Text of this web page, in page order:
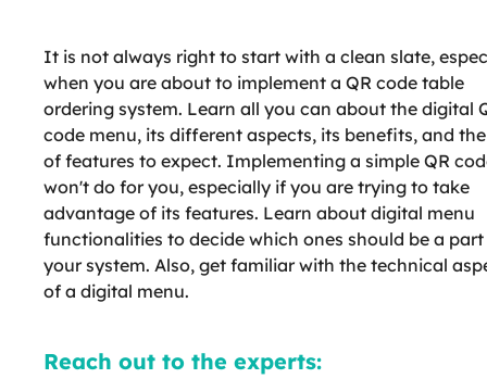
It is not always right to start with a clean slate,
when you are about to implement a QR code table
ordering system. Learn all you can about the digital
code menu, its different aspects, its benefits, and
of features to expect. Implementing a simple QR
won't do for you, especially if you are trying to take
advantage of its features. Learn about digital menu
functionalities to decide which ones should be a
your system. Also, get familiar with the technical
of a digital menu.
Reach out to the experts: